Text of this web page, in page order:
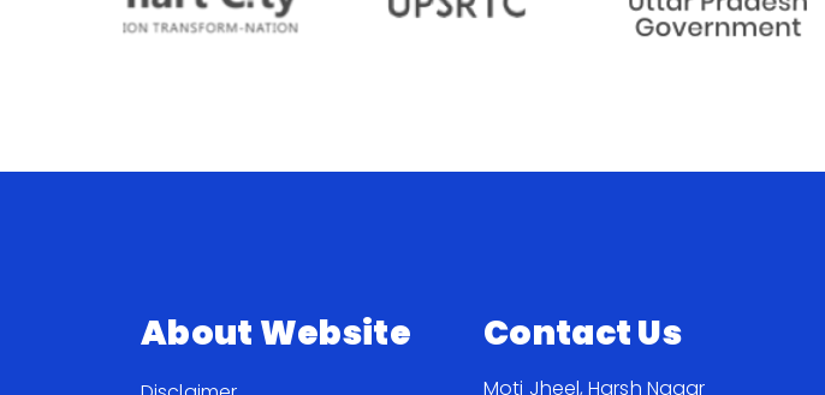
About Website Contact Us
Moti Jheel, Harsh Nagar